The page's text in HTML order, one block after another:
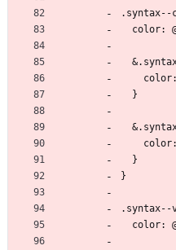
.syntax--
color:
  }
  }
}
color: